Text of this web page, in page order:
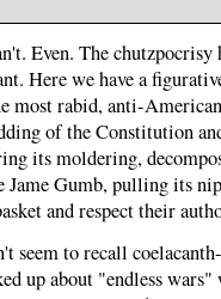
Even. The
Here we have a
most rabid, anti-
of the Constitution
its moldering,
Jame Gumb, pulling its
and respect their
seem to recall
up about "endless